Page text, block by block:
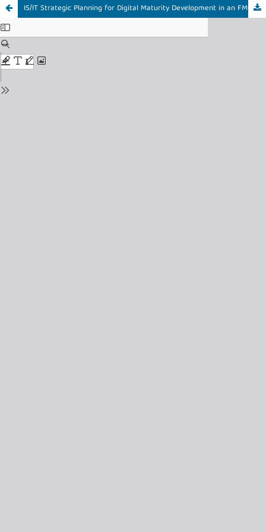
IS/IT Strategic Planning for Digital Maturity Development in an FMCG Skincare Enterprise